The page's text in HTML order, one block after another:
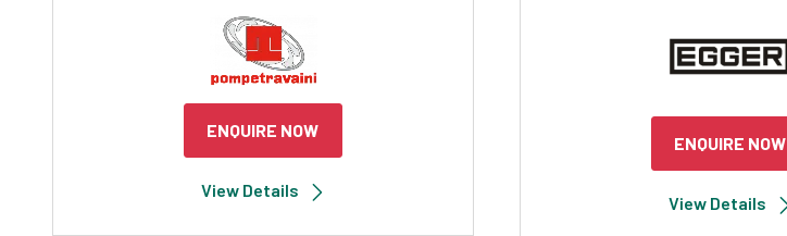
ENQUIRE NOW
View Details
ENQUIRE NOW
View Details